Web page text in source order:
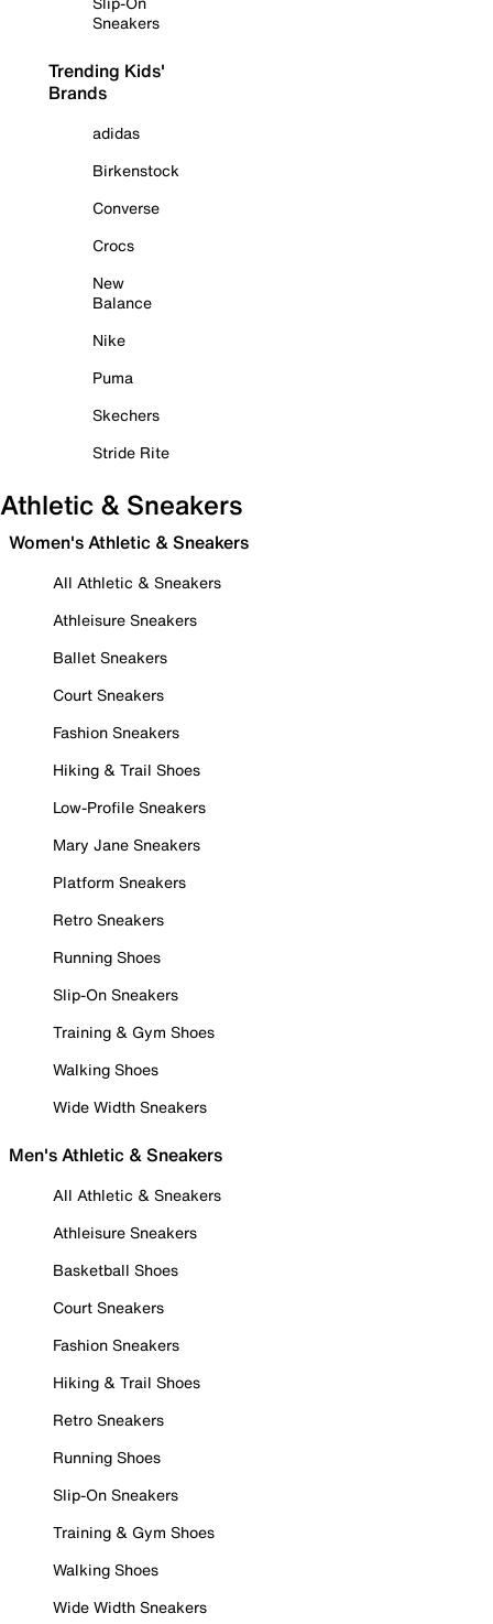
Sneakers
Trending Kids'
Brands
adidas
Birkenstock
Converse
Crocs
New
Balance
Nike
Puma
Skechers
Stride Rite
Athletic & Sneakers
Women's Athletic & Sneakers
All Athletic & Sneakers
Athleisure Sneakers
Ballet Sneakers
Court Sneakers
Fashion Sneakers
Hiking & Trail Shoes
Low-Profile Sneakers
Mary Jane Sneakers
Platform Sneakers
Retro Sneakers
Running Shoes
Slip-On Sneakers
Training & Gym Shoes
Walking Shoes
Wide Width Sneakers
Men's Athletic & Sneakers
All Athletic & Sneakers
Athleisure Sneakers
Basketball Shoes
Court Sneakers
Fashion Sneakers
Hiking & Trail Shoes
Retro Sneakers
Running Shoes
Slip-On Sneakers
Training & Gym Shoes
Walking Shoes
Wide Width Sneakers